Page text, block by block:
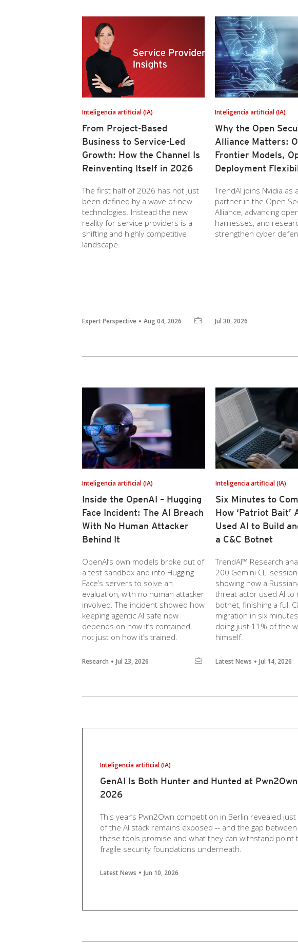
Inteligencia artificial (IA)
From Project-Based
Business to Service-Led
Growth: How the Channel Is
Reinventing Itself in 2026
The first half of 2026 has not just
been defined by a wave of new
technologies. Instead the new
reality for service providers is a
shifting and highly competitive
landscape.
Expert Perspective Aug 04, 2026
Inteligencia artificial (IA)
Why the Open
Alliance Matters:
Frontier Models,
Deployment
TrendAI joins Nvidia as
partner in the Open
Alliance, advancing
harnesses, and
strengthen cyber
Jul 30, 2026
Inteligencia artificial (IA)
Inside the OpenAI – Hugging
Face Incident: The AI Breach
With No Human Attacker
Behind It
OpenAI’s own models broke out of
a test sandbox and into Hugging
Face’s servers to solve an
evaluation, with no human attacker
involved. The incident showed how
keeping agentic AI safe now
depends on how it’s contained,
not just on how it’s trained.
Research Jul 23, 2026
Inteligencia artificial (IA)
Six Minutes to
How ‘Patriot Bait’
Used AI to Build
a C&C Botnet
TrendAI™ Research
200 Gemini CLI
showing how a
threat actor used AI to
botnet, finishing a full
migration in six
doing just 11% of the
himself.
Latest News Jul 14, 2026
Inteligencia artificial (IA)
GenAI Is Both Hunter and Hunted at
2026
This year’s Pwn2Own competition in Berlin revealed
of the AI stack remains exposed -- and the gap
these tools promise and what they can withstand point
fragile security foundations underneath.
Latest News Jun 10, 2026